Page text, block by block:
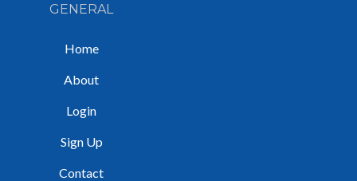
GENERAL
Home
About
Login
Sign Up
Contact